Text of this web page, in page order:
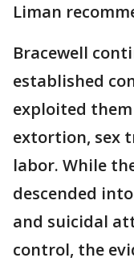
Liman
Bracewell
established
exploited
extortion, sex
labor. While
descended
and suicidal
control, the